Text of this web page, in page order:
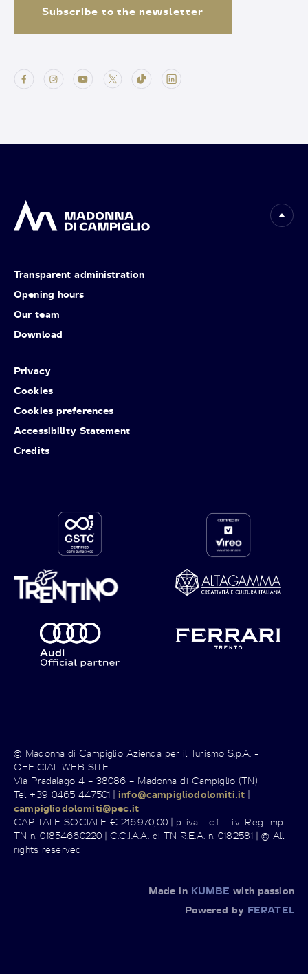
Subscribe to the newsletter
Transparent administration
Opening hours
Our team
Download
Privacy
Cookies
Cookies preferences
Accessibility Statement
Credits
© Madonna di Campiglio Azienda per il Turismo S.p.A. -
OFFICIAL WEB SITE
Via Pradalago 4 – 38086 – Madonna di Campiglio (TN)
Tel +39 0465 447501 |info@campigliodolomiti.it |
campigliodolomiti@pec.it
CAPITALE SOCIALE € 216.970,00 | p. iva - c.f. - i.v. Reg. Imp.
TN n. 01854660220 | C.C.I.A.A. di TN R.E.A. n. 0182581 | © All
rights reserved
Made in KUMBE with passion
Powered by FERATEL